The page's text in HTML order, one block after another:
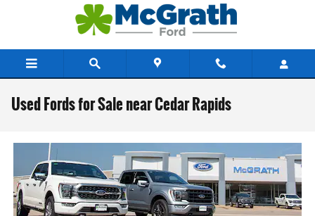
Used Fords for Sale near Cedar Rapids